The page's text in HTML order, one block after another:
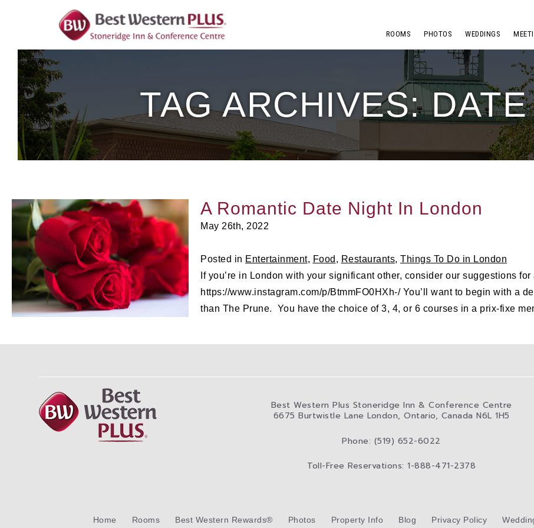
ROOMS PHOTOS WEDDINGS
TAG ARCHIVES:
A Romantic Date Night In London
May 26th, 2022
Posted in Entertainment, Food , Restaurants, Things To Do in London
If you’re in London with your significant other, consider our suggestions
https://www.instagram.com/p/BtmmFO0HXh-/ You’ll want to begin with a
than The Prune. You have the choice of 3, 4, or 6 courses in a prix-fixe
Best Western Plus Stoneridge Inn & Conference Centre
6675 Burtwistle Lane London, Ontario, Canada N6L 1H5
Phone: (519) 652-6022
Toll-Free Reservations: 1-888-471-2378
Home Rooms Best Western Rewards® Photos Property Info Blog Privacy Policy